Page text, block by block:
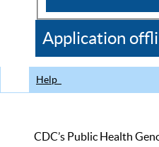
CDC
Application
Help
CDC’s Public Health